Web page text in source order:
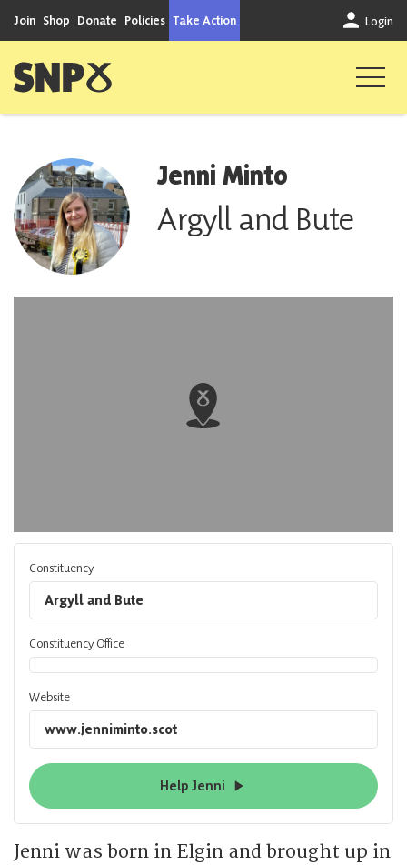
Join Shop Donate Policies Take Action Login
Scottish National Party
Jenni Minto
Argyll and Bute
Constituency
Argyll and Bute
Constituency Office
Website
www.jenniminto.scot
Help Jenni
Jenni was born in Elgin and brought up in